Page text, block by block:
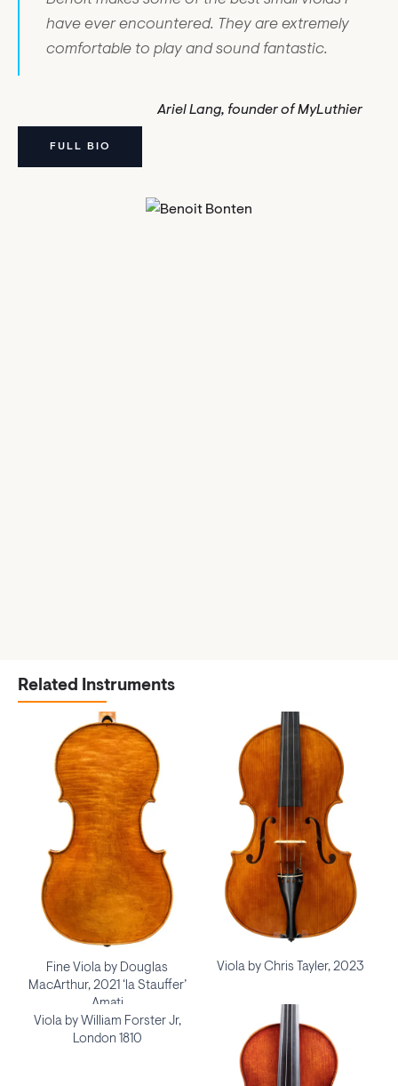
have ever encountered. They are extremely
comfortable to play and sound fantastic.
Ariel Lang, founder of MyLuthier
FULL BIO
Related Instruments
Fine Viola by Douglas
MacArthur, 2021 ‘la Stauffer’
Amati
Viola by Chris Tayler, 2023
Viola by William Forster Jr,
London 1810